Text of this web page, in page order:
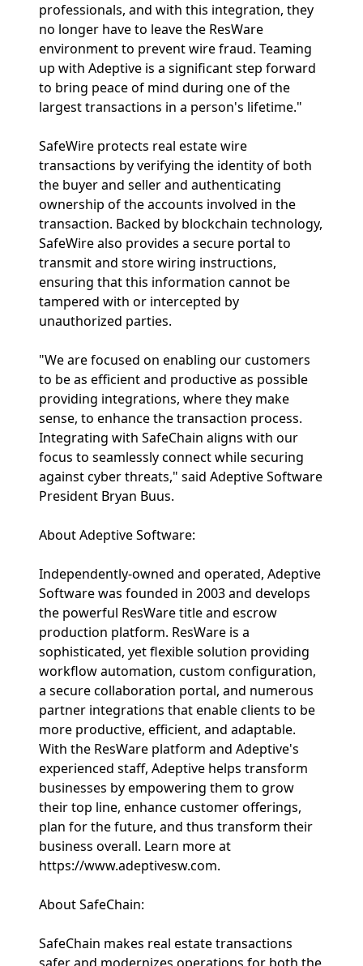
professionals, and with this integration, they
no longer have to leave the ResWare
environment to prevent wire fraud. Teaming
up with Adeptive is a significant step forward
to bring peace of mind during one of the
largest transactions in a person's lifetime."
SafeWire protects real estate wire
transactions by verifying the identity of both
the buyer and seller and authenticating
ownership of the accounts involved in the
transaction. Backed by blockchain technology,
SafeWire also provides a secure portal to
transmit and store wiring instructions,
ensuring that this information cannot be
tampered with or intercepted by
unauthorized parties.
"We are focused on enabling our customers
to be as efficient and productive as possible
providing integrations, where they make
sense, to enhance the transaction process.
Integrating with SafeChain aligns with our
focus to seamlessly connect while securing
against cyber threats," said Adeptive Software
President Bryan Buus.
About Adeptive Software:
Independently-owned and operated, Adeptive
Software was founded in 2003 and develops
the powerful ResWare title and escrow
production platform. ResWare is a
sophisticated, yet flexible solution providing
workflow automation, custom configuration,
a secure collaboration portal, and numerous
partner integrations that enable clients to be
more productive, efficient, and adaptable.
With the ResWare platform and Adeptive's
experienced staff, Adeptive helps transform
businesses by empowering them to grow
their top line, enhance customer offerings,
plan for the future, and thus transform their
business overall. Learn more at
https://www.adeptivesw.com.
About SafeChain:
SafeChain makes real estate transactions